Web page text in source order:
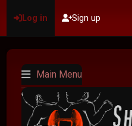
Log in Sign up
Main Menu